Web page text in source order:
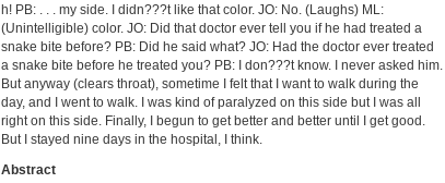
h! PB: . . . my side. I didn???t like that color. JO: No. (Laughs) ML:
(Unintelligible) color. JO: Did that doctor ever tell you if he had treated a
snake bite before? PB: Did he said what? JO: Had the doctor ever treated
a snake bite before he treated you? PB: I don???t know. I never asked him.
But anyway (clears throat), sometime I felt that I want to walk during the
day, and I went to walk. I was kind of paralyzed on this side but I was all
right on this side. Finally, I begun to get better and better until I get good.
But I stayed nine days in the hospital, I think.
Abstract